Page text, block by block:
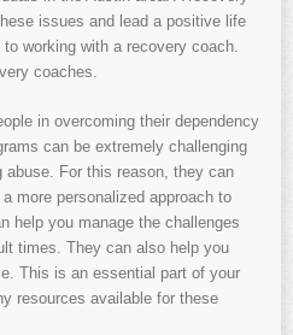
issues and lead a positive life
working with a recovery coach.
coaches.
in overcoming their dependency
can be extremely challenging
For this reason, they can
more personalized approach to
help you manage the challenges
times. They can also help you
This is an essential part of your
resources available for these